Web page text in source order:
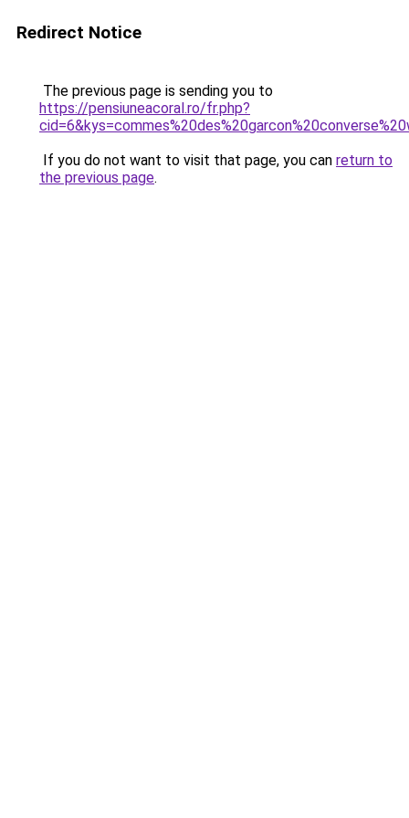
Redirect Notice
The previous page is sending you to
https://pensiuneacoral.ro/fr.php?
If you do not want to visit that page, you can return to
the previous page.